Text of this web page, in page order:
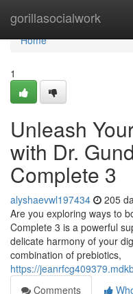
gorillasocialwork
Home
Home
1
Unleash
with Dr.
Complete 3
alyshaevwl197434 205
Are you exploring ways to
Complete 3 is a powerful
delicate harmony of your
combination of prebiotics,
https://
Comments